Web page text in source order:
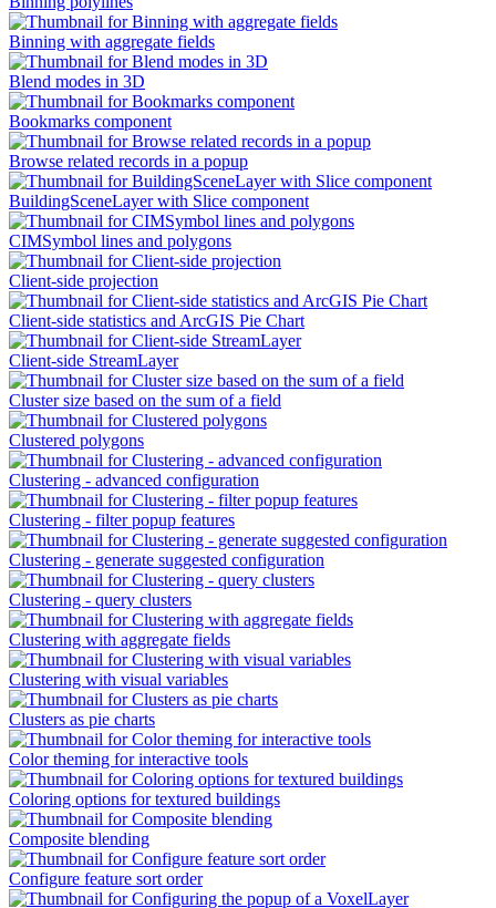
Binning with aggregate fields
Blend modes in 3D
Bookmarks component
Browse related records in a popup
BuildingSceneLayer with Slice component
CIMSymbol lines and polygons
Client-side projection
Client-side statistics and ArcGIS Pie Chart
Client-side StreamLayer
Cluster size based on the sum of a field
Clustered polygons
Clustering - advanced configuration
Clustering - filter popup features
Clustering - generate suggested configuration
Clustering - query clusters
Clustering with aggregate fields
Clustering with visual variables
Clusters as pie charts
Color theming for interactive tools
Coloring options for textured buildings
Composite blending
Configure feature sort order